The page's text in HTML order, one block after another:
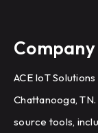
ACE IoT
Chattanooga,
source tools,